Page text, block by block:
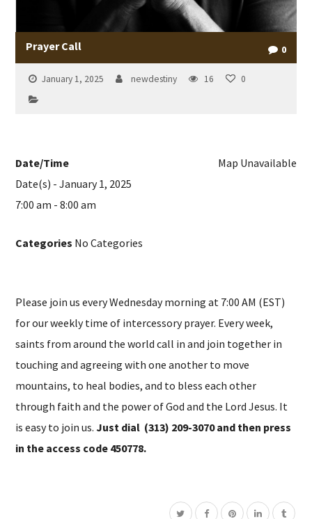
Prayer Call 0
January 1, 2025 newdestiny 16 0
Map Unavailable
Date/Time
Date(s) - January 1, 2025
7:00 am - 8:00 am
Categories No Categories
Please join us every Wednesday morning at 7:00 AM (EST)
for our weekly time of intercessory prayer. Every week,
saints from around the world call in and join together in
touching and agreeing with one another to move
mountains, to heal bodies, and to bless each other
through faith and the power of God and the Lord Jesus. It
is easy to join us.Just dial (313) 209-3070 and then press
in the access code 450778.